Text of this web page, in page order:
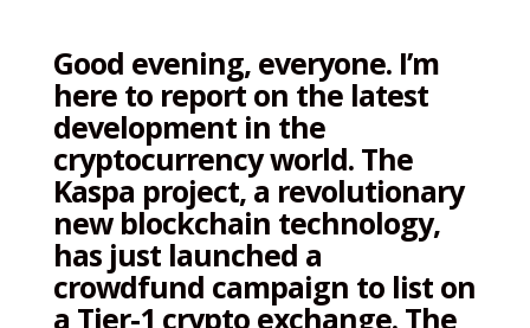
Good evening, everyone. I’m
here to report on the latest
development in the
cryptocurrency world. The
Kaspa project, a revolutionary
new blockchain technology,
has just launched a
crowdfund campaign to list on
a Tier-1 crypto exchange. The